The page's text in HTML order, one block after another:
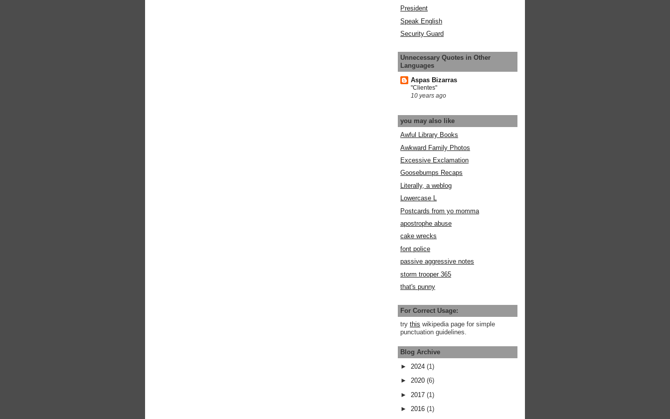
President
Speak English
Security Guard
Unnecessary Quotes in Other
Languages
Aspas Bizarras
"Clientes"
10 years ago
you may also like
Awful Library Books
Awkward Family Photos
Excessive Exclamation
Goosebumps Recaps
Literally, a weblog
Lowercase L
Postcards from yo momma
apostrophe abuse
cake wrecks
font police
passive aggressive notes
storm trooper 365
that's punny
For Correct Usage:
try this wikipedia page for simple
punctuation guidelines.
Blog Archive
► 2024 (1)
► 2020 (6)
► 2017 (1)
► 2016 (1)